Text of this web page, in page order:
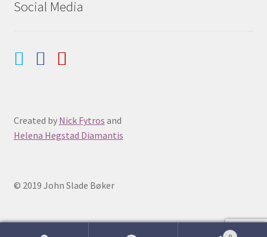
Social Media
Created by Nick Fytros and
Helena Hegstad Diamantis
© 2019 John Slade Bøker